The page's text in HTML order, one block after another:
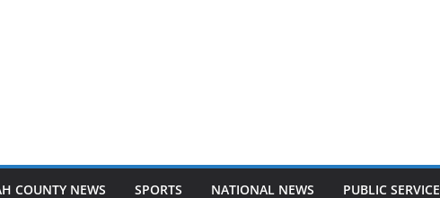
COUNTY NEWS SPORTS NATIONAL NEWS PUBLIC SERVICE